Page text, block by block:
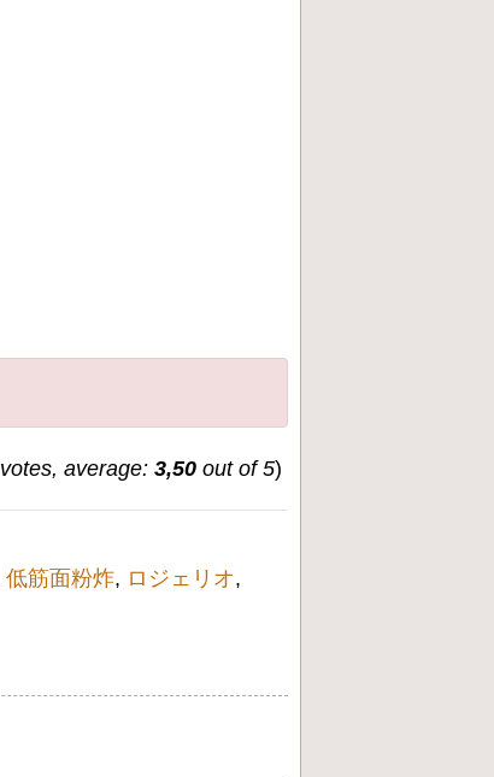
votes, average: 3,50 out of 5)
低筋面粉炸, ロジェリオ,